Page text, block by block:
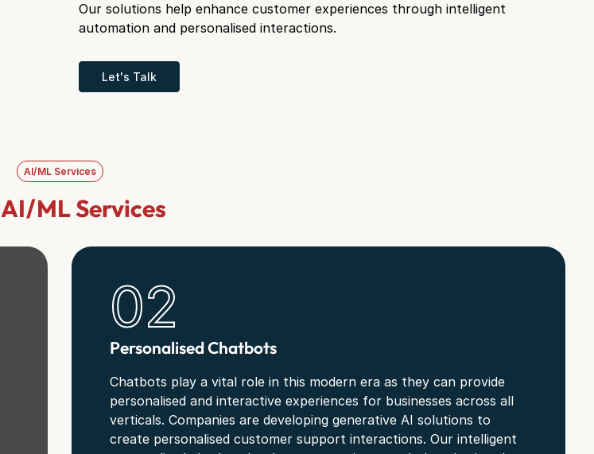
Our solutions help enhance customer experiences through intelligent
automation and personalised interactions.
Let's Talk
AI/ML Services
AI/ML Services
02
Personalised Chatbots
Chatbots play a vital role in this modern era as they can provide
personalised and interactive experiences for businesses across all
verticals. Companies are developing generative AI solutions to
create personalised customer support interactions. Our intelligent